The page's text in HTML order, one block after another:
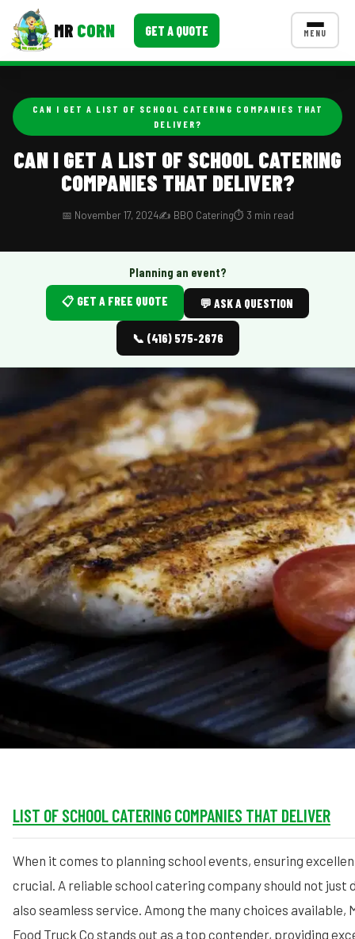
MR CORN GET A QUOTE MENU
Corporate Catering
Event BBQ Catering
Food Truck Fun Foods
Roast Corn Catering
Wedding Catering
CONTACT US
MORE
Event Images
Testimonials
Ask A Question
Blog
CAN I GET A LIST OF SCHOOL CATERING COMPANIES THAT
DELIVER?
CAN I GET A LIST OF SCHOOL CATERING
COMPANIES THAT DELIVER?
📅 November 17, 2024✍️ BBQ Catering⏱️ 3 min read
Planning an event?
📋 GET A FREE QUOTE
💬 ASK A QUESTION
📞 (416) 575-2676
LIST OF SCHOOL CATERING COMPANIES THAT DELIVER
When it comes to planning school events, ensuring
crucial. A reliable school catering company should not
also seamless service. Among the many choices available,
Food Truck Co stands out as a top contender, providing